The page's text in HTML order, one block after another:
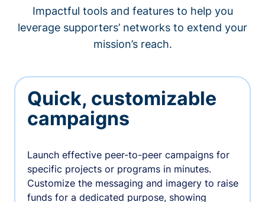
Impactful tools and features to help you
leverage supporters’ networks to extend your
mission’s reach.
Quick, customizable
campaigns
Launch effective peer-to-peer campaigns for
specific projects or programs in minutes.
Customize the messaging and imagery to raise
funds for a dedicated purpose, showing